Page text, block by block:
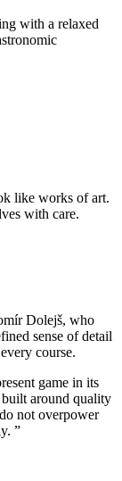
with a relaxed
like works of art.
with care.
Dolejš, who
sense of detail
course.
game in its
built around quality
not overpower
”